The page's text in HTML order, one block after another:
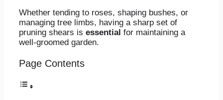
Whether tending to roses, shaping bushes, or
managing tree limbs, having a sharp set of
pruning shears is essential for maintaining a
well-groomed garden.
Page Contents